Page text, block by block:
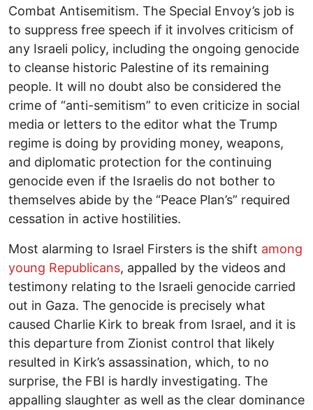
Combat Antisemitism. The Special Envoy’s job is
to suppress free speech if it involves criticism of
any Israeli policy, including the ongoing genocide
to cleanse historic Palestine of its remaining
people. It will no doubt also be considered the
crime of “anti-semitism” to even criticize in social
media or letters to the editor what the Trump
regime is doing by providing money, weapons,
and diplomatic protection for the continuing
genocide even if the Israelis do not bother to
themselves abide by the “Peace Plan’s” required
cessation in active hostilities.
Most alarming to Israel Firsters is the shift among
young Republicans, appalled by the videos and
testimony relating to the Israeli genocide carried
out in Gaza. The genocide is precisely what
caused Charlie Kirk to break from Israel, and it is
this departure from Zionist control that likely
resulted in Kirk’s assassination, which, to no
surprise, the FBI is hardly investigating. The
appalling slaughter as well as the clear dominance